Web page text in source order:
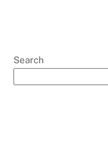
Search